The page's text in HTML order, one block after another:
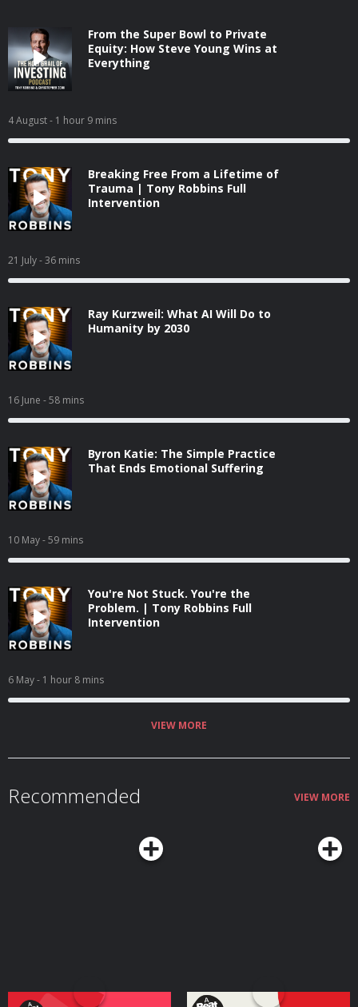
From the Super Bowl to Private
Equity: How Steve Young Wins at
Everything
4 August- 1 hour 9 mins
Breaking Free From a Lifetime of
Trauma | Tony Robbins Full
Intervention
21 July- 36 mins
Ray Kurzweil: What AI Will Do to
Humanity by 2030
16 June - 58 mins
Byron Katie: The Simple Practice
That Ends Emotional Suffering
10 May- 59 mins
You're Not Stuck. You're the
Problem. | Tony Robbins Full
Intervention
6 May- 1 hour 8 mins
VIEW MORE
Recommended VIEW MORE